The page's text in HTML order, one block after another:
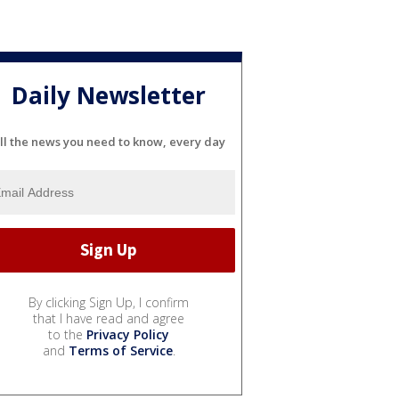
Daily Newsletter
the news you need to know, every day
By clicking Sign Up, I confirm
that I have read and agree
to the Privacy Policy
and Terms of Service.